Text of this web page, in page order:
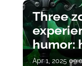
Three
humor:
April 1
Apr 1, 2025